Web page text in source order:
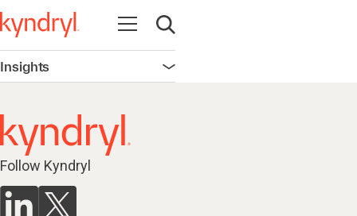
Open navigation
Open search
Insights Open navigation
Follow Kyndryl